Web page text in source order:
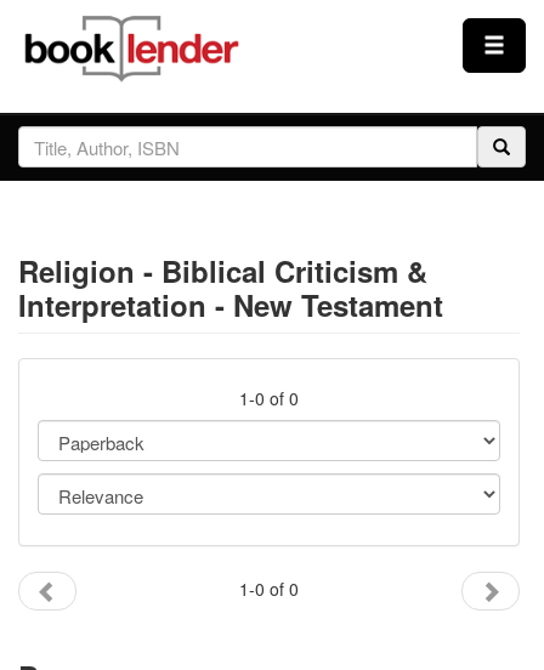
Close
Sign In
Prices & Plans
How It Works
Testimonials
Sign Up
Gift Center
Religion - Biblical Criticism &
Interpretation - New Testament
1-0 of 0
1-0 of 0